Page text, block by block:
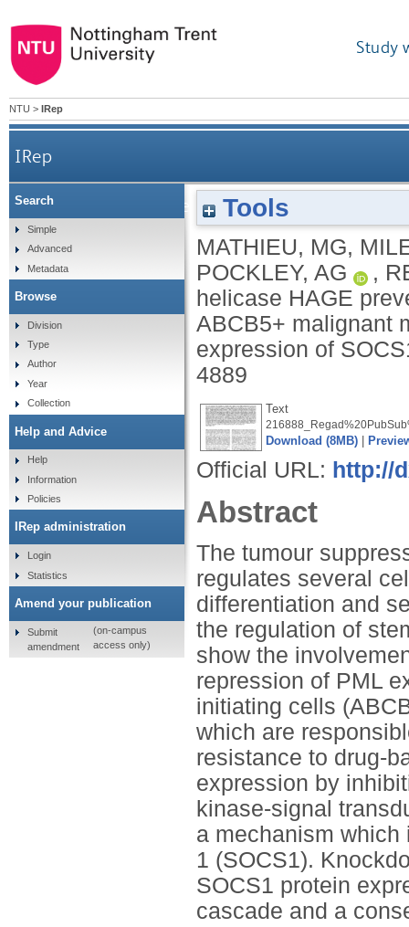
Study
NTU > IRep
IRep
The helicase HAGE prevents interferon-a-
Tools
MATHIEU, MG,
POCKLEY, AG
,
helicase HAGE
ABCB5+ malignant
expression of
4889
Text
Download (8MB)
Official URL: http://
Abstract
The tumour
regulates several
differentiation and
the regulation of
show the
repression of PML
initiating cells
which are
resistance to drug-
expression by
kinase-signal
a mechanism
1 (SOCS1).
SOCS1 protein
cascade and a
Search
Simple
Advanced
Metadata
Browse
Division
Type
Author
Year
Collection
Help and Advice
Help
Information
Policies
IRep administration
Login
Statistics
Amend your publication
Submit
amendment
(on-campus
access only)